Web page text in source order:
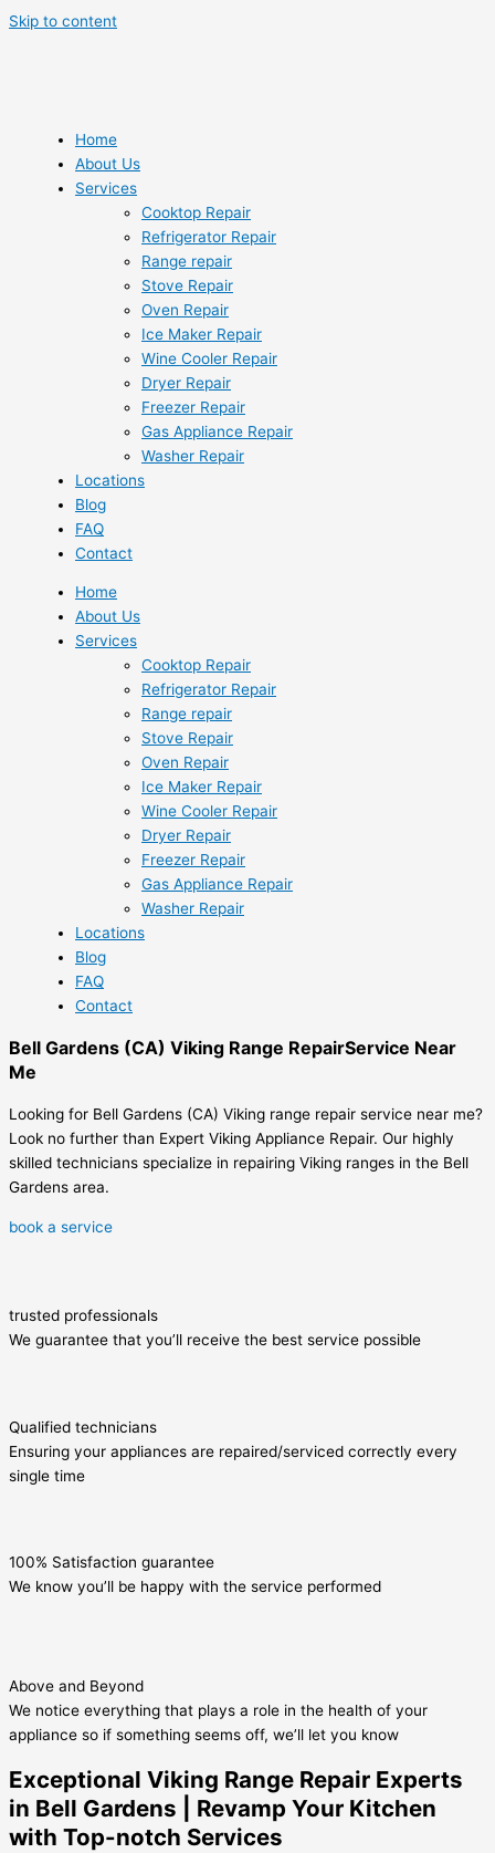
Skip to content
Home
About Us
Services
Cooktop Repair
Refrigerator Repair
Range repair
Stove Repair
Oven Repair
Ice Maker Repair
Wine Cooler Repair
Dryer Repair
Freezer Repair
Gas Appliance Repair
Washer Repair
Locations
Blog
FAQ
Contact
Home
About Us
Services
Cooktop Repair
Refrigerator Repair
Range repair
Stove Repair
Oven Repair
Ice Maker Repair
Wine Cooler Repair
Dryer Repair
Freezer Repair
Gas Appliance Repair
Washer Repair
Locations
Blog
FAQ
Contact
Bell Gardens (CA) Viking Range RepairService Near
Me
Looking for Bell Gardens (CA) Viking range repair service near me?
Look no further than Expert Viking Appliance Repair. Our highly
skilled technicians specialize in repairing Viking ranges in the Bell
Gardens area.
book a service
trusted professionals
We guarantee that you’ll receive the best service possible
Qualified technicians
Ensuring your appliances are repaired/serviced correctly every
single time
100% Satisfaction guarantee
We know you’ll be happy with the service performed
Above and Beyond
We notice everything that plays a role in the health of your
appliance so if something seems off, we’ll let you know
Exceptional Viking Range Repair Experts
in Bell Gardens | Revamp Your Kitchen
with Top-notch Services